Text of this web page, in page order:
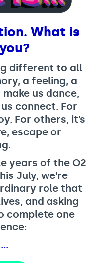
Open Evenings
What is
different to all
a feeling, a
us dance,
connect. For
For others, it’s
escape or
years of the O2
July, we’re
role that
and asking
complete one